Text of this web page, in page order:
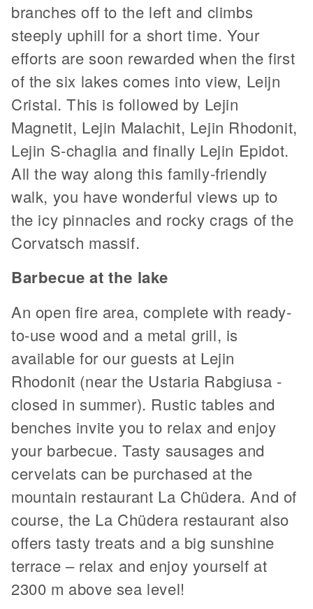
branches off to the left and climbs
steeply uphill for a short time. Your
efforts are soon rewarded when the first
of the six lakes comes into view, Leijn
Cristal. This is followed by Lejin
Magnetit, Lejin Malachit, Lejin Rhodonit,
Lejin S-chaglia and finally Lejin Epidot.
All the way along this family-friendly
walk, you have wonderful views up to
the icy pinnacles and rocky crags of the
Corvatsch massif.
Barbecue at the lake
An open fire area, complete with ready-
to-use wood and a metal grill, is
available for our guests at Lejin
Rhodonit (near the Ustaria Rabgiusa -
closed in summer). Rustic tables and
benches invite you to relax and enjoy
your barbecue. Tasty sausages and
cervelats can be purchased at the
mountain restaurant La Chüdera. And of
course, the La Chüdera restaurant also
offers tasty treats and a big sunshine
terrace – relax and enjoy yourself at
2300 m above sea level!